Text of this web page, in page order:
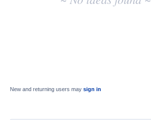
New and returning users may sign in